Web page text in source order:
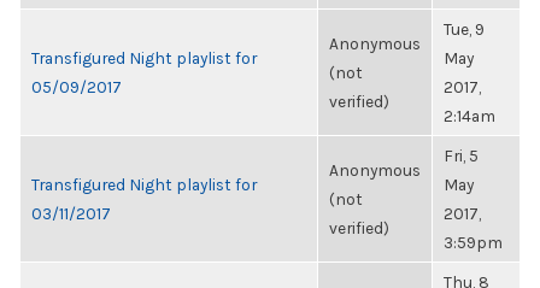
Transfigured Night playlist for
05/09/2017
Anonymous
(not
verified)
Tue, 9
May
2017,
2:14am
Transfigured Night playlist for
03/11/2017
Anonymous
(not
verified)
Fri, 5
May
2017,
3:59pm
Thu, 8